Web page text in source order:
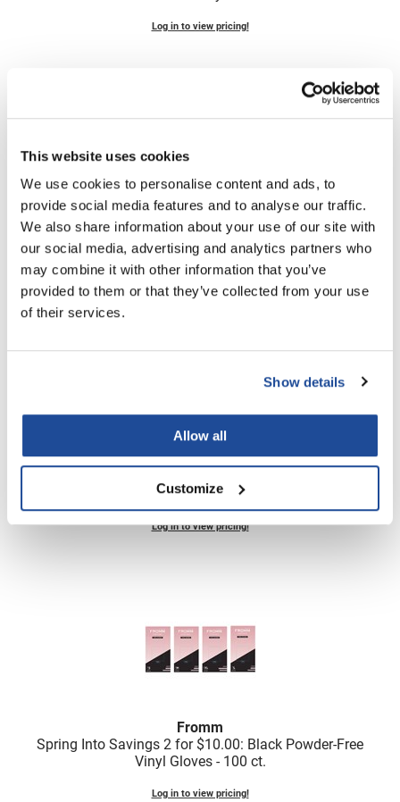
This website uses cookies
We use cookies to personalise content and ads, to
provide social media features and to analyse our traffic.
We also share information about your use of our site with
our social media, advertising and analytics partners who
may combine it with other information that you’ve
provided to them or that they’ve collected from your use
of their services.
Show details
Allow all
Customize
Pierre F ProBiotics
RefectoCil
RETINOL by ROBANDA
RUXX WAXX
Saints & Sinners
Sprouted SOUL
VICIOUS CURL
Log in to view pricing!
Fromm
Black Powder-Free Vinyl Gloves + Silver Pop Up Foil
Log in to view pricing!
Clear Powdered Latex Gloves - 100 ct
Log in to view pricing!
Fromm
Spring Into Savings 2 for $10.00: Black Powder-Free
Vinyl Gloves - 100 ct.
Log in to view pricing!